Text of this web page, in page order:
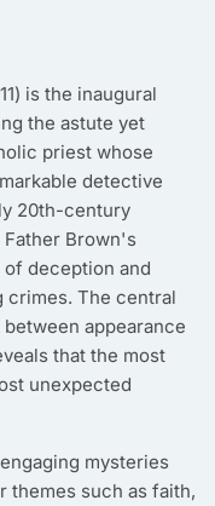
is the inaugural
the astute yet
priest whose
detective
20th-century
Brown's
deception and
crimes. The central
appearance
that the most
unexpected
mysteries
themes such as faith,